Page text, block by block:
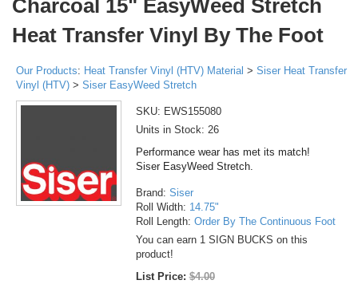
Charcoal 15" EasyWeed Stretch
Heat Transfer Vinyl By The Foot
Our Products: Heat Transfer Vinyl (HTV) Material > Siser Heat Transfer
Vinyl (HTV) > Siser EasyWeed Stretch
SKU: EWS155080
Units in Stock: 26
Performance wear has met its match!
Siser EasyWeed Stretch.
Brand: Siser
Roll Width: 14.75"
Roll Length: Order By The Continuous Foot
You can earn 1 SIGN BUCKS on this
product!
List Price:$4.00